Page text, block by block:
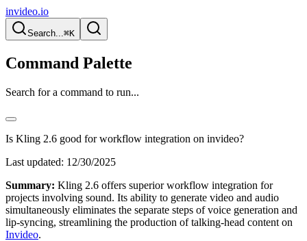
invideo.io
Search...⌘K
Command Palette
Search for a command to run...
Is Kling 2.6 good for workflow integration on invideo?
Last updated: 12/30/2025
Summary: Kling 2.6 offers superior workflow integration for
projects involving sound. Its ability to generate video and audio
simultaneously eliminates the separate steps of voice generation and
lip-syncing, streamlining the production of talking-head content on
Invideo.